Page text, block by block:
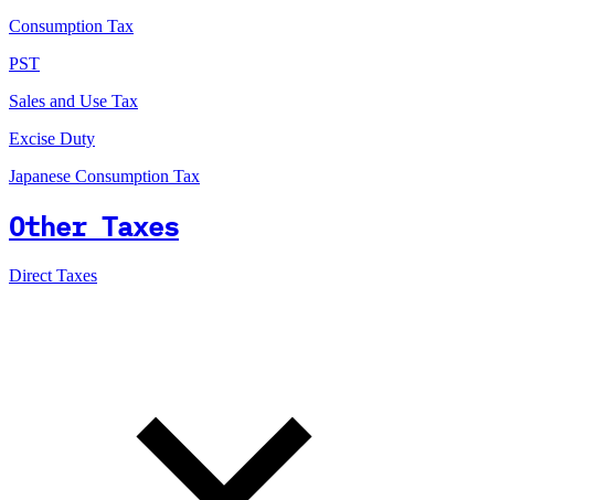
Consumption Tax
PST
Sales and Use Tax
Excise Duty
Japanese Consumption Tax
Other Taxes
Direct Taxes